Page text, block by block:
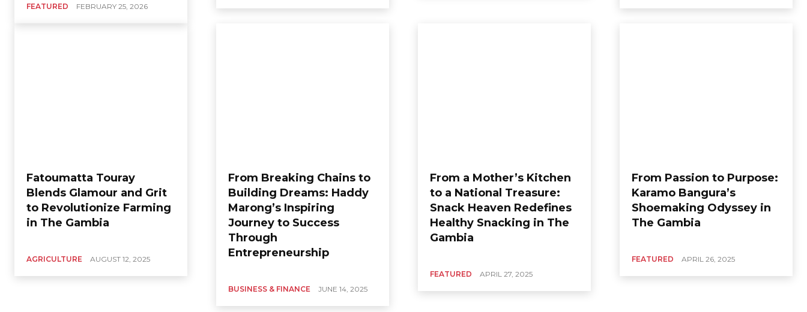
FEATURED FEBRUARY 25, 2026
Fatoumatta Touray
Blends Glamour and Grit
to Revolutionize Farming
in The Gambia
AGRICULTURE AUGUST 12, 2025
From Breaking Chains to
Building Dreams: Haddy
Marong’s Inspiring
Journey to Success
Through
Entrepreneurship
BUSINESS & FINANCE JUNE 14, 2025
From a Mother’s Kitchen
to a National Treasure:
Snack Heaven Redefines
Healthy Snacking in The
Gambia
FEATURED APRIL 27, 2025
From Passion to Purpose:
Karamo Bangura’s
Shoemaking Odyssey in
The Gambia
FEATURED APRIL 26, 2025